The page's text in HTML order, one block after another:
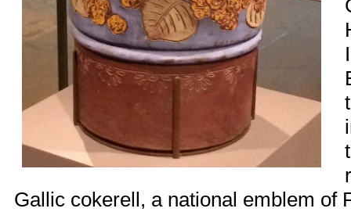
Gallic cokerell, a national emblem of